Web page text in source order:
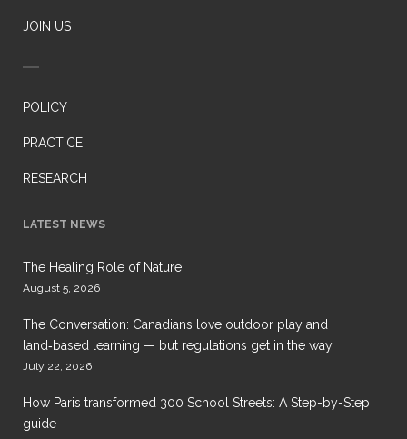
JOIN US
POLICY
PRACTICE
RESEARCH
LATEST NEWS
The Healing Role of Nature
August 5, 2026
The Conversation: Canadians love outdoor play and
land‑based learning — but regulations get in the way
July 22, 2026
How Paris transformed 300 School Streets: A Step-by-Step
guide